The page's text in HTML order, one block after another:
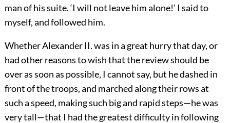
man of his suite. ‘I will not leave him alone!’ I said to
myself, and followed him.
Whether Alexander II. was in a great hurry that day, or
had other reasons to wish that the review should be
over as soon as possible, I cannot say, but he dashed in
front of the troops, and marched along their rows at
such a speed, making such big and rapid steps—he was
very tall—that I had the greatest difficulty in following